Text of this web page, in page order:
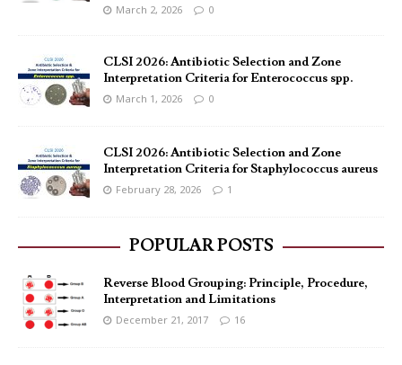
March 2, 2026 0
CLSI 2026: Antibiotic Selection and Zone
Interpretation Criteria for Enterococcus spp.
March 1, 2026 0
CLSI 2026: Antibiotic Selection and Zone
Interpretation Criteria for Staphylococcus aureus
February 28, 2026 1
POPULAR POSTS
Reverse Blood Grouping: Principle, Procedure,
Interpretation and Limitations
December 21, 2017 16